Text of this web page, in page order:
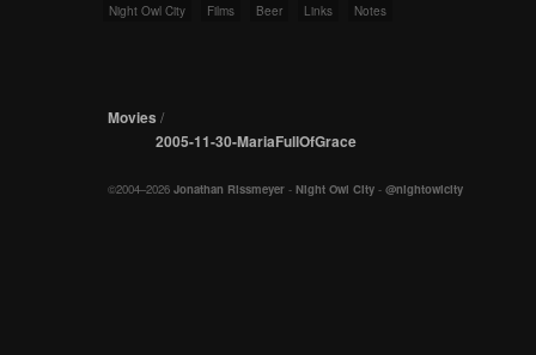
Night Owl City Films Beer Links Notes
Movies /
2005-11-30-MariaFullOfGrace
©2004–2026 Jonathan Rissmeyer - Night Owl City - @nightowlcity